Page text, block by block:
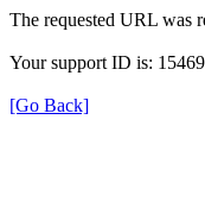
The requested URL was
Your support ID is:
[Go Back]